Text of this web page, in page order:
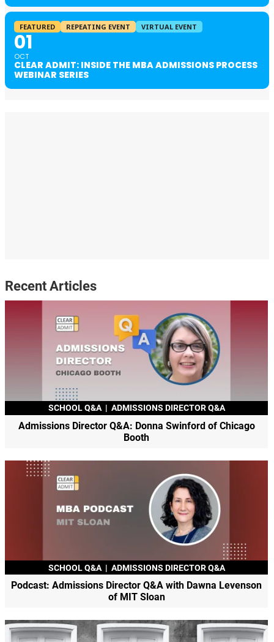
FEATURED REPEATING EVENT VIRTUAL EVENT
01
OCT
CLEAR ADMIT: INSIDE THE MBA ADMISSIONS PROCESS
WEBINAR SERIES
Recent Articles
SCHOOL Q&A | ADMISSIONS DIRECTOR Q&A
Admissions Director Q&A: Donna Swinford of Chicago
Booth
SCHOOL Q&A | ADMISSIONS DIRECTOR Q&A
Podcast: Admissions Director Q&A with Dawna Levenson
of MIT Sloan